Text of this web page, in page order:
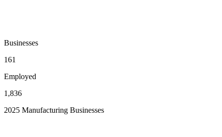
Businesses
161
Employed
1,836
2025 Manufacturing Businesses